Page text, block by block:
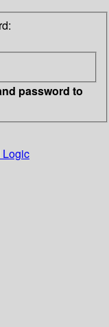
password to
Logic